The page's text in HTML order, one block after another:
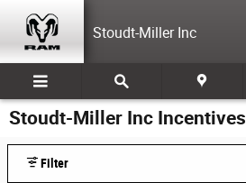
Stoudt-Miller Inc
Stoudt-Miller Inc Incentives
Filter